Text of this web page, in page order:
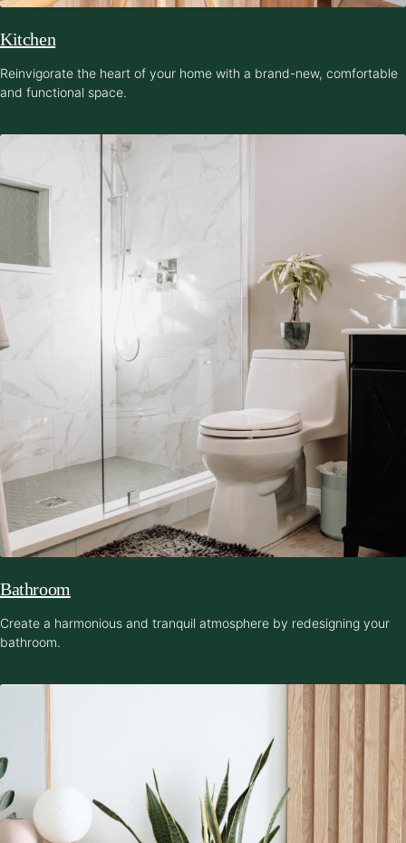
Kitchen
Reinvigorate the heart of your home with a brand-new, comfortable
and functional space.
Bathroom
Create a harmonious and tranquil atmosphere by redesigning your
bathroom.